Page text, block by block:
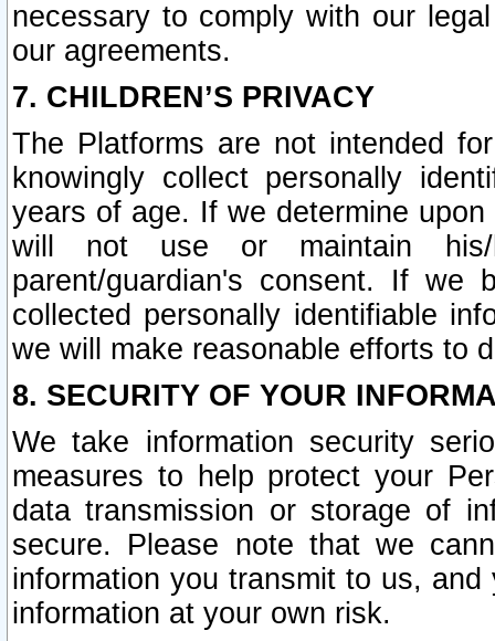
necessary to comply with our
our agreements.
7. CHILDREN’S PRIVACY
The Platforms are not intended
knowingly collect personally
years of age. If we determine
will not use or maintain his/
parent/guardian's consent. If we
collected personally identifiable
we will make reasonable efforts to
8. SECURITY OF YOUR
We take information security
measures to help protect your
data transmission or storage of
secure. Please note that we
information you transmit to us,
information at your own risk.